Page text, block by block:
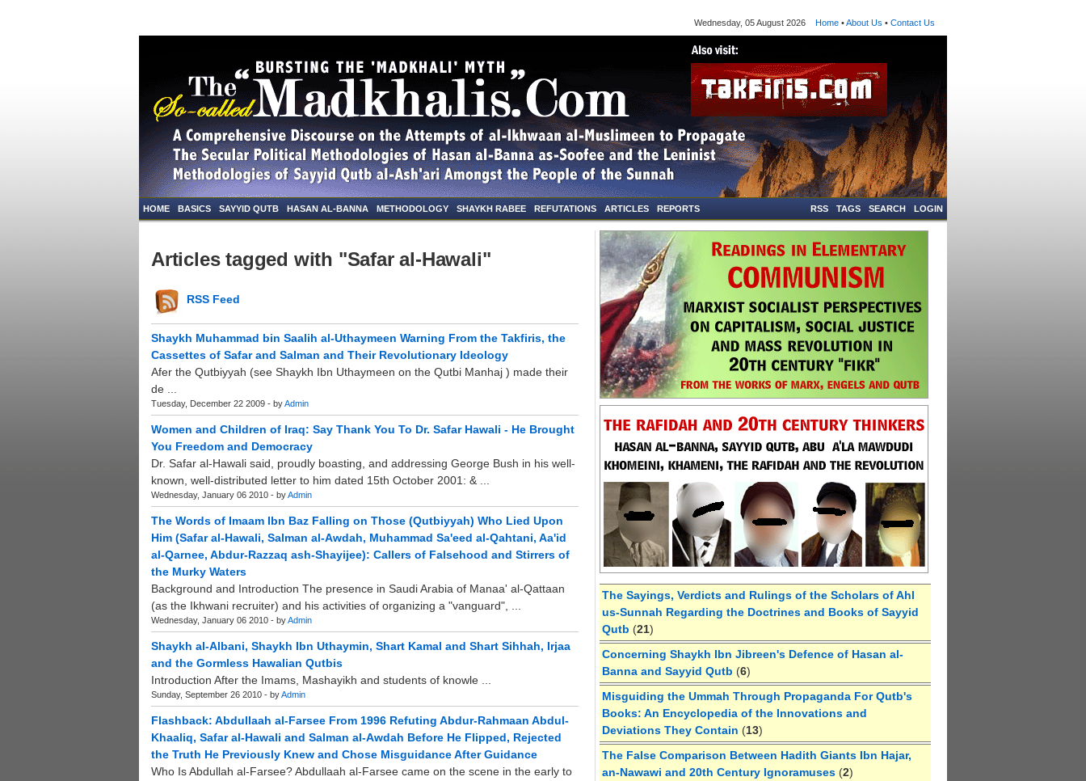
Wednesday, 05 August 2026 Home •About Us • Contact Us
HOME BASICS SAYYID QUTB HASAN AL-BANNA METHODOLOGY SHAYKH RABEE REFUTATIONS ARTICLES REPORTS LOGIN
SEARCH
TAGS
RSS
Articles tagged with "Safar al-Hawali"
RSS Feed
Shaykh Muhammad bin Saalih al-Uthaymeen Warning From the Takfiris, the
Cassettes of Safar and Salman and Their Revolutionary Ideology
Afer the Qutbiyyah (see Shaykh Ibn Uthaymeen on the Qutbi Manhaj ) made their
de ...
Tuesday, December 22 2009 - byAdmin
Women and Children of Iraq: Say Thank You To Dr. Safar Hawali - He Brought
You Freedom and Democracy
Dr. Safar al-Hawali said, proudly boasting, and addressing George Bush in his well-
known, well-distributed letter to him dated 15th October 2001: & ...
Wednesday, January 06 2010 - byAdmin
The Words of Imaam Ibn Baz Falling on Those (Qutbiyyah) Who Lied Upon
Him (Safar al-Hawali, Salman al-Awdah, Muhammad Sa'eed al-Qahtani, Aa'id
al-Qarnee, Abdur-Razzaq ash-Shayijee): Callers of Falsehood and Stirrers of
the Murky Waters
Background and Introduction The presence in Saudi Arabia of Manaa' al-Qattaan
(as the Ikhwani recruiter) and his activities of organizing a "vanguard", ...
Wednesday, January 06 2010 - byAdmin
Shaykh al-Albani, Shaykh Ibn Uthaymin, Shart Kamal and Shart Sihhah, Irjaa
and the Gormless Hawalian Qutbis
Introduction After the Imams, Mashayikh and students of knowle ...
Sunday, September 26 2010 - byAdmin
Flashback: Abdullaah al-Farsee From 1996 Refuting Abdur-Rahmaan Abdul-
Khaaliq, Safar al-Hawali and Salman al-Awdah Before He Flipped, Rejected
the Truth He Previously Knew and Chose Misguidance After Guidance
Who Is Abdullah al-Farsee? Abdullaah al-Farsee came on the scene in the early to
The Sayings, Verdicts and Rulings of the Scholars of Ahl
us-Sunnah Regarding the Doctrines and Books of Sayyid
Qutb (21)
Concerning Shaykh Ibn Jibreen's Defence of Hasan al-
Banna and Sayyid Qutb (6)
Misguiding the Ummah Through Propaganda For Qutb's
Books: An Encyclopedia of the Innovations and
Deviations They Contain (13)
The False Comparison Between Hadith Giants Ibn Hajar,
an-Nawawi and 20th Century Ignoramuses (2)